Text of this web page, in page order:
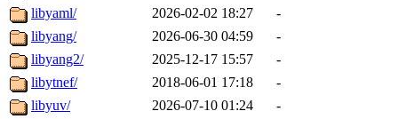
libyaml/
2026-02-02 18:27
-
libyang/
2026-06-30 04:59
-
libyang2/
2025-12-17 15:57
-
libytnef/
2018-06-01 17:18
-
libyuv/
2026-07-10 01:24 -